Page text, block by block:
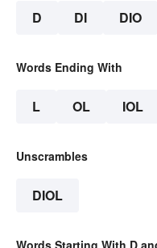
D DI DIO
Words Ending With
L OL IOL
Unscrambles
DIOL
Words Starting With D